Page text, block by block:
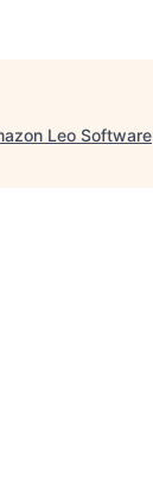
Leo Software